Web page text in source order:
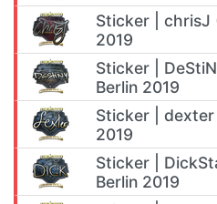
Sticker | chrisJ
2019
Sticker |
Berlin 2019
Sticker |
2019
Sticker |
Berlin 2019